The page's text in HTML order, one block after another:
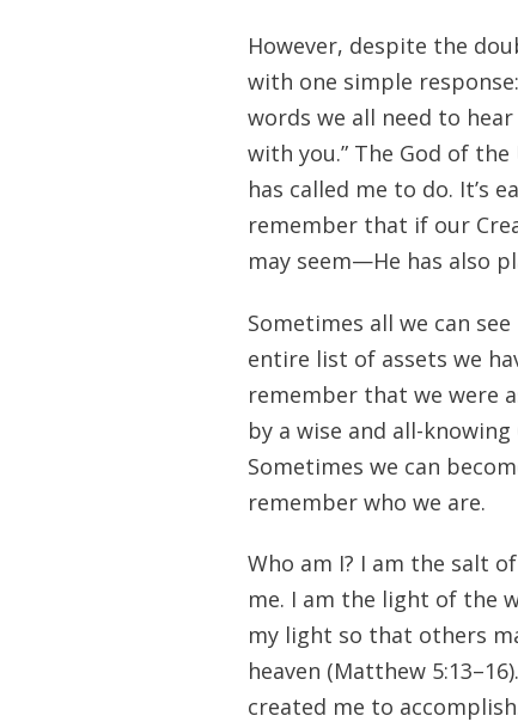
However, despite the
with one simple
words we all need to
with you.” The God of
has called me to do. It’s
remember that if our
may seem—He has also
Sometimes all we can
entire list of assets we
remember that we were
by a wise and all-
Sometimes we can
remember who we are.
Who am I? I am the salt
me. I am the light of the
my light so that others
heaven (Matthew
created me to